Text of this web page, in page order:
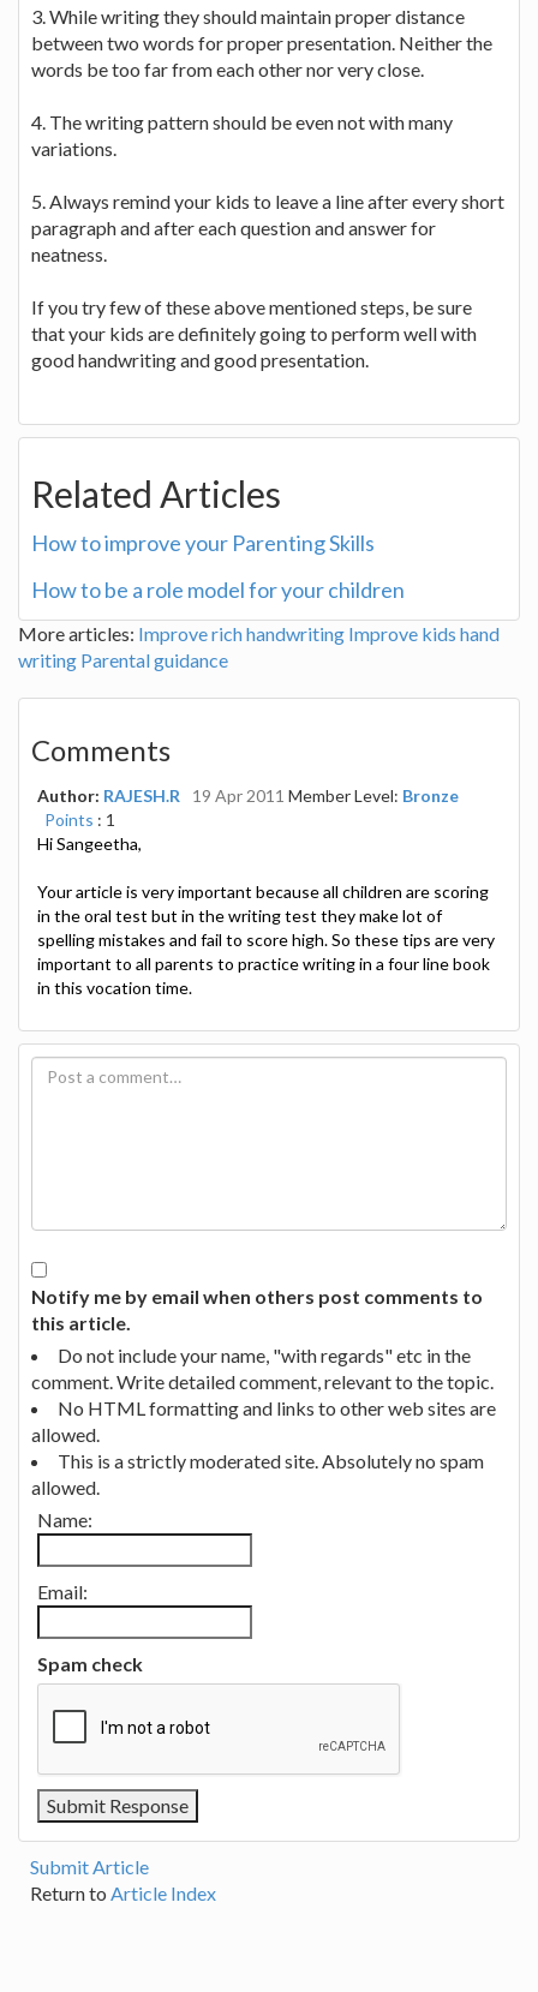
3. While writing they should maintain proper distance
between two words for proper presentation. Neither the
words be too far from each other nor very close.
4. The writing pattern should be even not with many
variations.
5. Always remind your kids to leave a line after every short
paragraph and after each question and answer for
neatness.
If you try few of these above mentioned steps, be sure
that your kids are definitely going to perform well with
good handwriting and good presentation.
Related Articles
How to improve your Parenting Skills
How to be a role model for your children
More articles: Improve rich handwriting Improve kids hand
writing Parental guidance
Comments
Author: RAJESH.R 19 Apr 2011 Member Level: Bronze
Points : 1
Hi Sangeetha,
Your article is very important because all children are scoring
in the oral test but in the writing test they make lot of
spelling mistakes and fail to score high. So these tips are very
important to all parents to practice writing in a four line book
in this vocation time.
Notify me by email when others post comments to
this article.
Do not include your name, "with regards" etc in the
comment. Write detailed comment, relevant to the topic.
No HTML formatting and links to other web sites are
allowed.
This is a strictly moderated site. Absolutely no spam
allowed.
Name:
Email:
Spam check
Submit Article
Return to Article Index